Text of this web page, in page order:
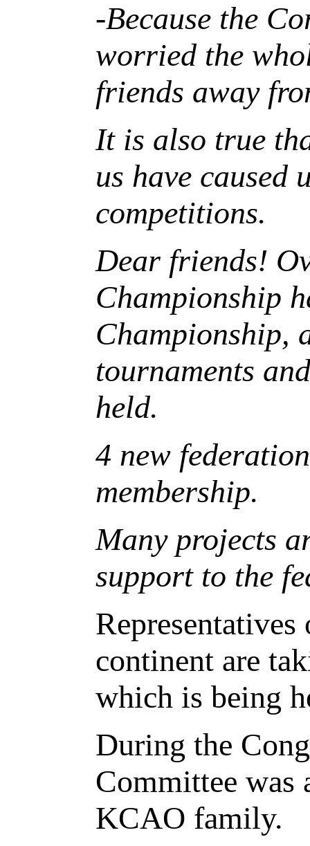
-Because the C
worried the
friends away
It is also true
us have caused
competitions.
Dear friends!
Championship
Championship,
tournaments
held.
4 new
membership.
Many projects
support to the
continent are
which is being
During the
Committee was
KCAO family.